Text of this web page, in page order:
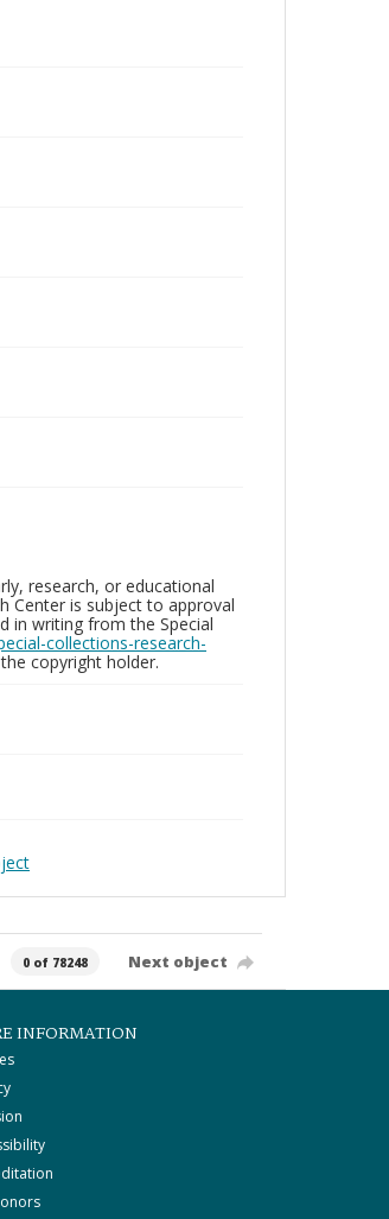
research, or educational
Center is subject to approval
in writing from the Special
collections-research-
copyright holder.
0 of 78248 Next object
INFORMATION